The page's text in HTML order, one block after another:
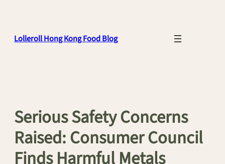
Lolleroll Hong Kong Food Blog
Serious Safety Concerns
Raised: Consumer Council
Finds Harmful Metals